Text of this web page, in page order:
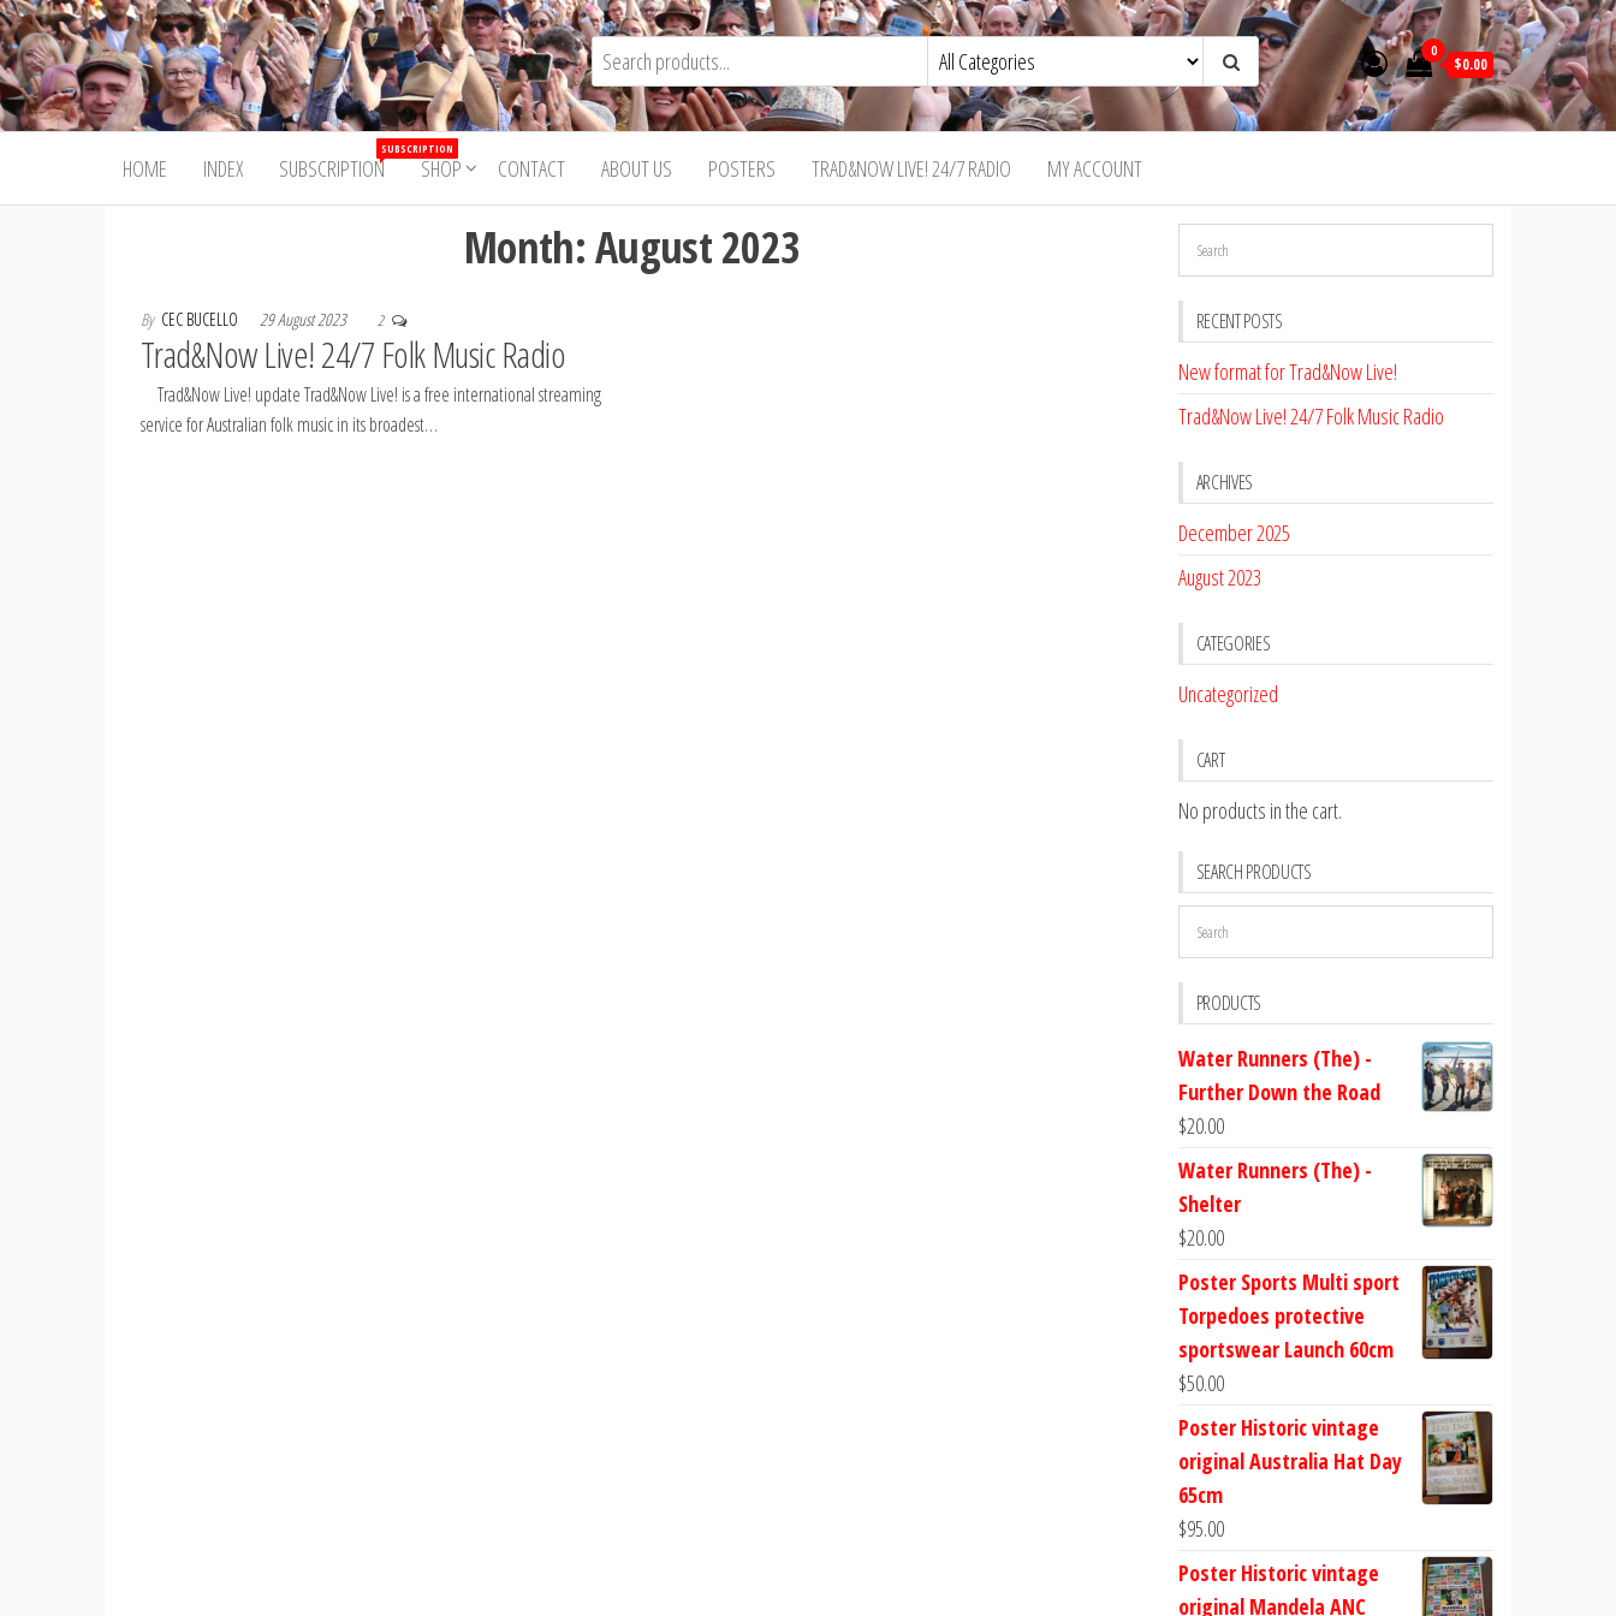
Skip
to
the
content
Trad&Now 0
$0.00
HOME INDEX SUBSCRIPTION
SUBSCRIPTION
SHOP CONTACT ABOUT US POSTERS TRAD&NOW LIVE! 24/7 RADIO MY ACCOUNT
Month:August 2023
By CEC BUCELLO 29 August 2023 2
Trad&Now Live! 24/7 Folk Music Radio
Trad&Now Live! update Trad&Now Live! is a free international streaming
service for Australian folk music in its broadest…
RECENT POSTS
New format for Trad&Now Live!
Trad&Now Live! 24/7 Folk Music Radio
ARCHIVES
December 2025
August 2023
CATEGORIES
Uncategorized
CART
No products in the cart.
SEARCH PRODUCTS
PRODUCTS
Water Runners (The) -
Further Down the Road
$20.00
Water Runners (The) -
Shelter
$20.00
Poster Sports Multi sport
Torpedoes protective
sportswear Launch 60cm
$50.00
Poster Historic vintage
original Australia Hat Day
65cm
$95.00
Poster Historic vintage
original Mandela ANC